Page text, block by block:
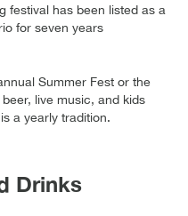
festival has been listed as a
for seven years
Summer Fest or the
live music, and kids
a yearly tradition.
Drinks